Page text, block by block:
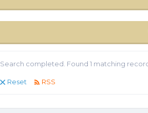
Search completed. Found 1 matching
Reset RSS